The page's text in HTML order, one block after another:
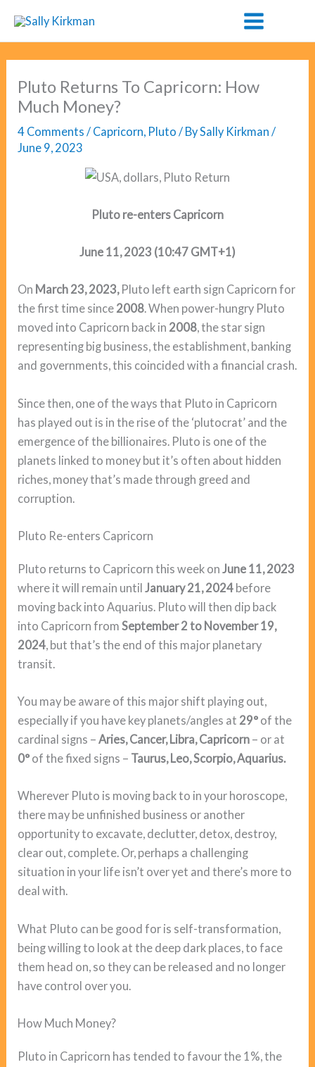
content
Pluto Returns To Capricorn: How
Much Money?
4 Comments / Capricorn, Pluto / BySally Kirkman/
June 9, 2023
Pluto re-enters Capricorn
June 11, 2023 (10:47 GMT+1)
On March 23, 2023,Pluto left earth sign Capricorn for
the first time since 2008. When power-hungry Pluto
moved into Capricorn back in 2008, the star sign
representing big business, the establishment, banking
and governments, this coincided with a financial crash.
Since then, one of the ways that Pluto in Capricorn
has played out is in the rise of the ‘plutocrat’ and the
emergence of the billionaires. Pluto is one of the
planets linked to money but it’s often about hidden
riches, money that’s made through greed and
corruption.
Pluto Re-enters Capricorn
Pluto returns to Capricorn this week onJune 11, 2023
where it will remain untilJanuary 21, 2024 before
moving back into Aquarius. Pluto will then dip back
into Capricorn fromSeptember 2 to November 19,
2024, but that’s the end of this major planetary
transit.
You may be aware of this major shift playing out,
especially if you have key planets/angles at 29° of the
cardinal signs –Aries, Cancer, Libra, Capricorn – or at
0° of the fixed signs – Taurus, Leo, Scorpio, Aquarius.
Wherever Pluto is moving back to in your horoscope,
there may be unfinished business or another
opportunity to excavate, declutter, detox, destroy,
clear out, complete. Or, perhaps a challenging
situation in your life isn’t over yet and there’s more to
deal with.
What Pluto can be good for is self-transformation,
being willing to look at the deep dark places, to face
them head on, so they can be released and no longer
have control over you.
How Much Money?
Pluto in Capricorn has tended to favour the 1%, the